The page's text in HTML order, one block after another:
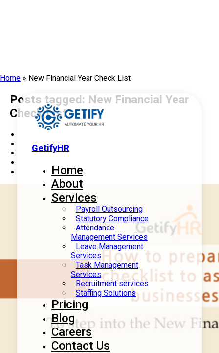
GetifyHR
Home
About
Services
Payroll Outsourcing
Statutory Compliance
Attendance
Management Services
Leave Management
Services
Task Management
Services
Recruitment services
Staffing Solutions
Pricing
Blog
Careers
Contact Us
Home » New Financial Year Check List
Posts tagged: New Financial Year
Check List